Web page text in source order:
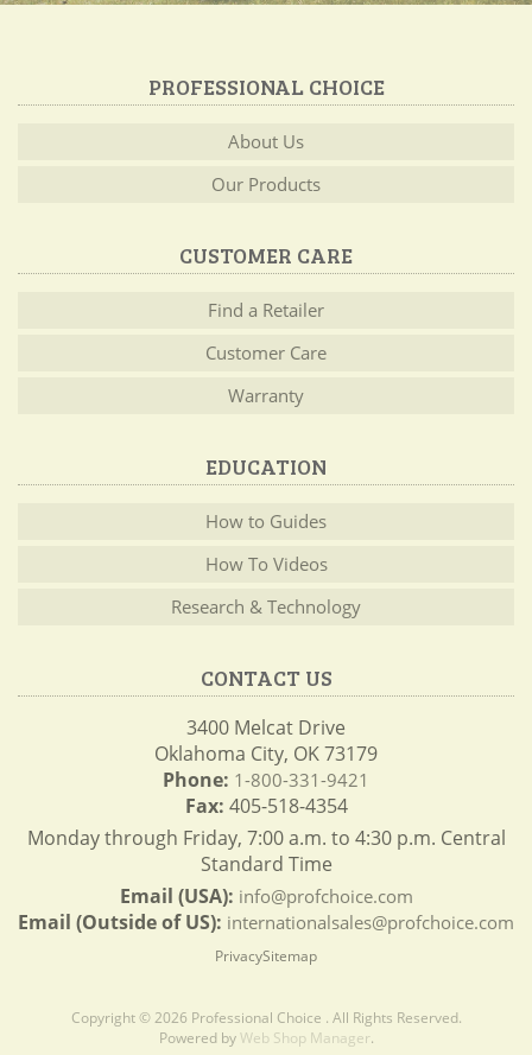
PROFESSIONAL CHOICE
About Us
Our Products
CUSTOMER CARE
Find a Retailer
Customer Care
Warranty
EDUCATION
How to Guides
How To Videos
Research & Technology
CONTACT US
3400 Melcat Drive
Oklahoma City, OK 73179
Phone: 1-800-331-9421
Fax: 405-518-4354
Monday through Friday, 7:00 a.m. to 4:30 p.m. Central
Standard Time
Email (USA): info@profchoice.com
Email (Outside of US): internationalsales@profchoice.com
PrivacySitemap
Copyright © 2026 Professional Choice . All Rights Reserved.
Powered byWeb Shop Manager.